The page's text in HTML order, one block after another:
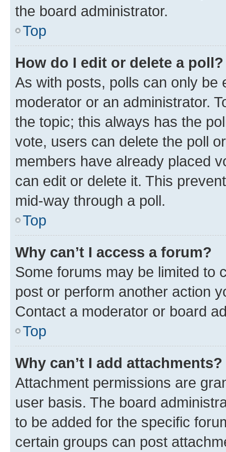
the board administrator.
Top
How do I edit or delete a poll?
As with posts, polls can only be
moderator or an administrator.
the topic; this always has the
vote, users can delete the poll
members have already placed
can edit or delete it. This
mid-way through a poll.
Top
Why can’t I access a forum?
Some forums may be limited to
post or perform another action
Contact a moderator or board
Top
Why can’t I add attachments?
Attachment permissions are
user basis. The board
to be added for the specific
certain groups can post